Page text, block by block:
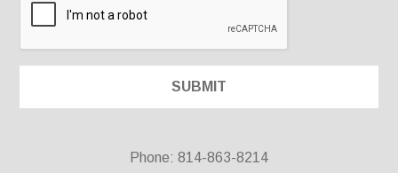
Phone: 814-863-8214